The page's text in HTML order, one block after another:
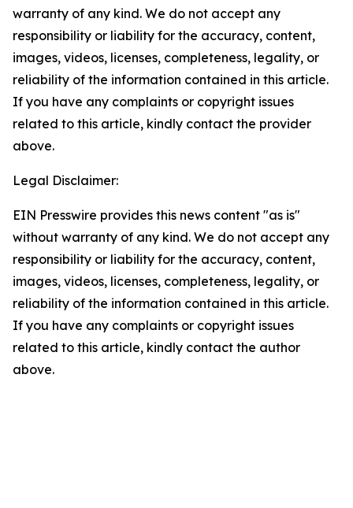
warranty of any kind. We do not accept any
responsibility or liability for the accuracy, content,
images, videos, licenses, completeness, legality, or
reliability of the information contained in this article.
If you have any complaints or copyright issues
related to this article, kindly contact the provider
above.
Legal Disclaimer:
EIN Presswire provides this news content "as is"
without warranty of any kind. We do not accept any
responsibility or liability for the accuracy, content,
images, videos, licenses, completeness, legality, or
reliability of the information contained in this article.
If you have any complaints or copyright issues
related to this article, kindly contact the author
above.